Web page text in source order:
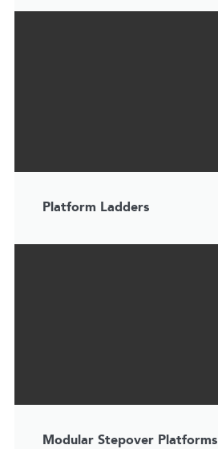
Platform Ladders
Modular Stepover Platforms